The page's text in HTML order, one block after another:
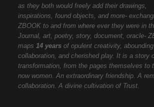
as they both would freely add their drawings,
inspirations, found objects, and more-
ZBOOK to and from where ever they were in
Journal, art, poetry, story, document, oracle-
maps 14 years of opulent creativity, abounding
collaboration, and cherished play. It is a story
transformation, from the pages themselves to
now women. An extraordinary friendship. A
collaboration. A divine cultivation of Trust.